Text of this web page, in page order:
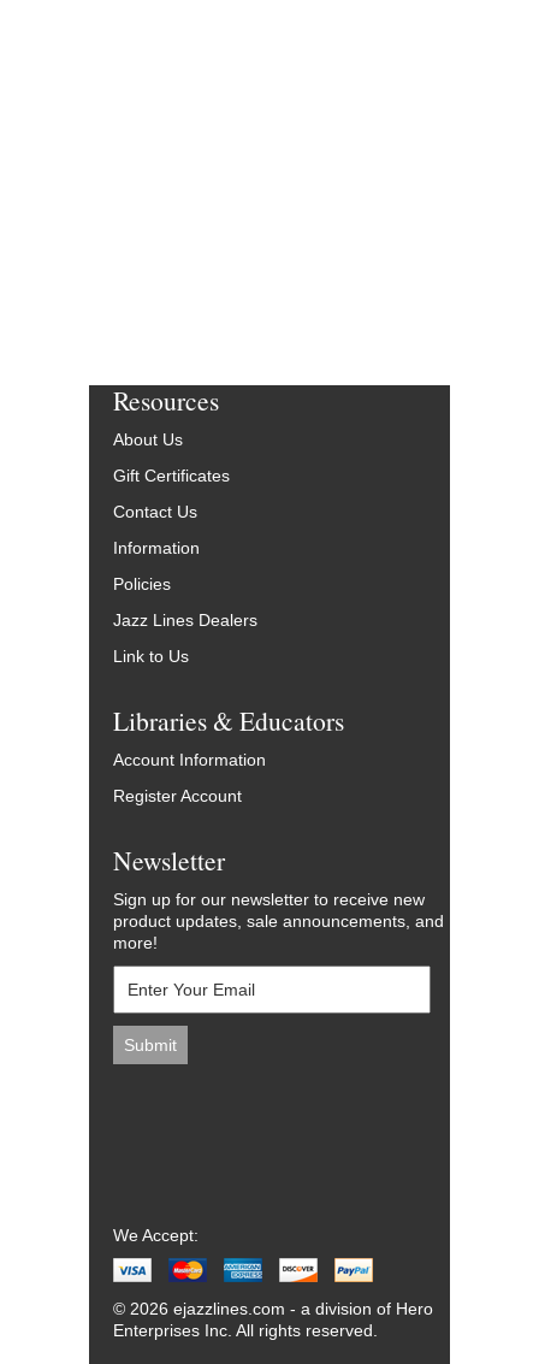
Resources
About Us
Gift Certificates
Contact Us
Information
Policies
Jazz Lines Dealers
Link to Us
Libraries & Educators
Account Information
Register Account
Newsletter
Sign up for our newsletter to receive new
product updates, sale announcements, and
more!
We Accept:
© 2026 ejazzlines.com - a division of Hero
Enterprises Inc. All rights reserved.